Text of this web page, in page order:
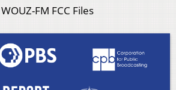
WOUZ-FM FCC Files